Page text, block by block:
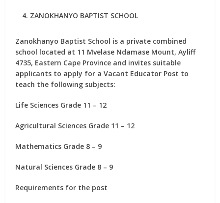
ZANOKHANYO BAPTIST SCHOOL
Zanokhanyo Baptist School is a private combined
school located at 11 Mvelase Ndamase Mount, Ayliff
4735, Eastern Cape Province and invites suitable
applicants to apply for a Vacant Educator Post to
teach the following subjects:
Life Sciences Grade 11 – 12
Agricultural Sciences Grade 11 – 12
Mathematics Grade 8 – 9
Natural Sciences Grade 8 – 9
Requirements for the post